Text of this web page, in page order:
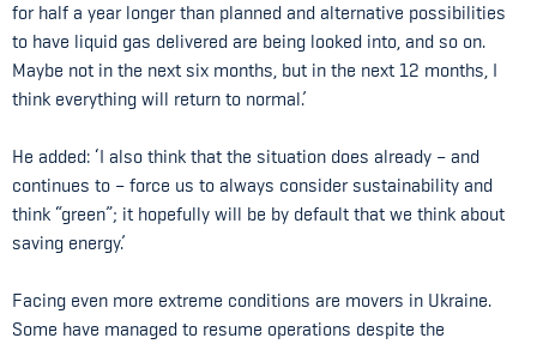
for half a year longer than planned and alternative possibilities
to have liquid gas delivered are being looked into, and so on.
Maybe not in the next six months, but in the next 12 months, I
think everything will return to normal.’
He added: ‘I also think that the situation does already – and
continues to – force us to always consider sustainability and
think “green”; it hopefully will be by default that we think about
saving energy.’
Facing even more extreme conditions are movers in Ukraine.
Some have managed to resume operations despite the